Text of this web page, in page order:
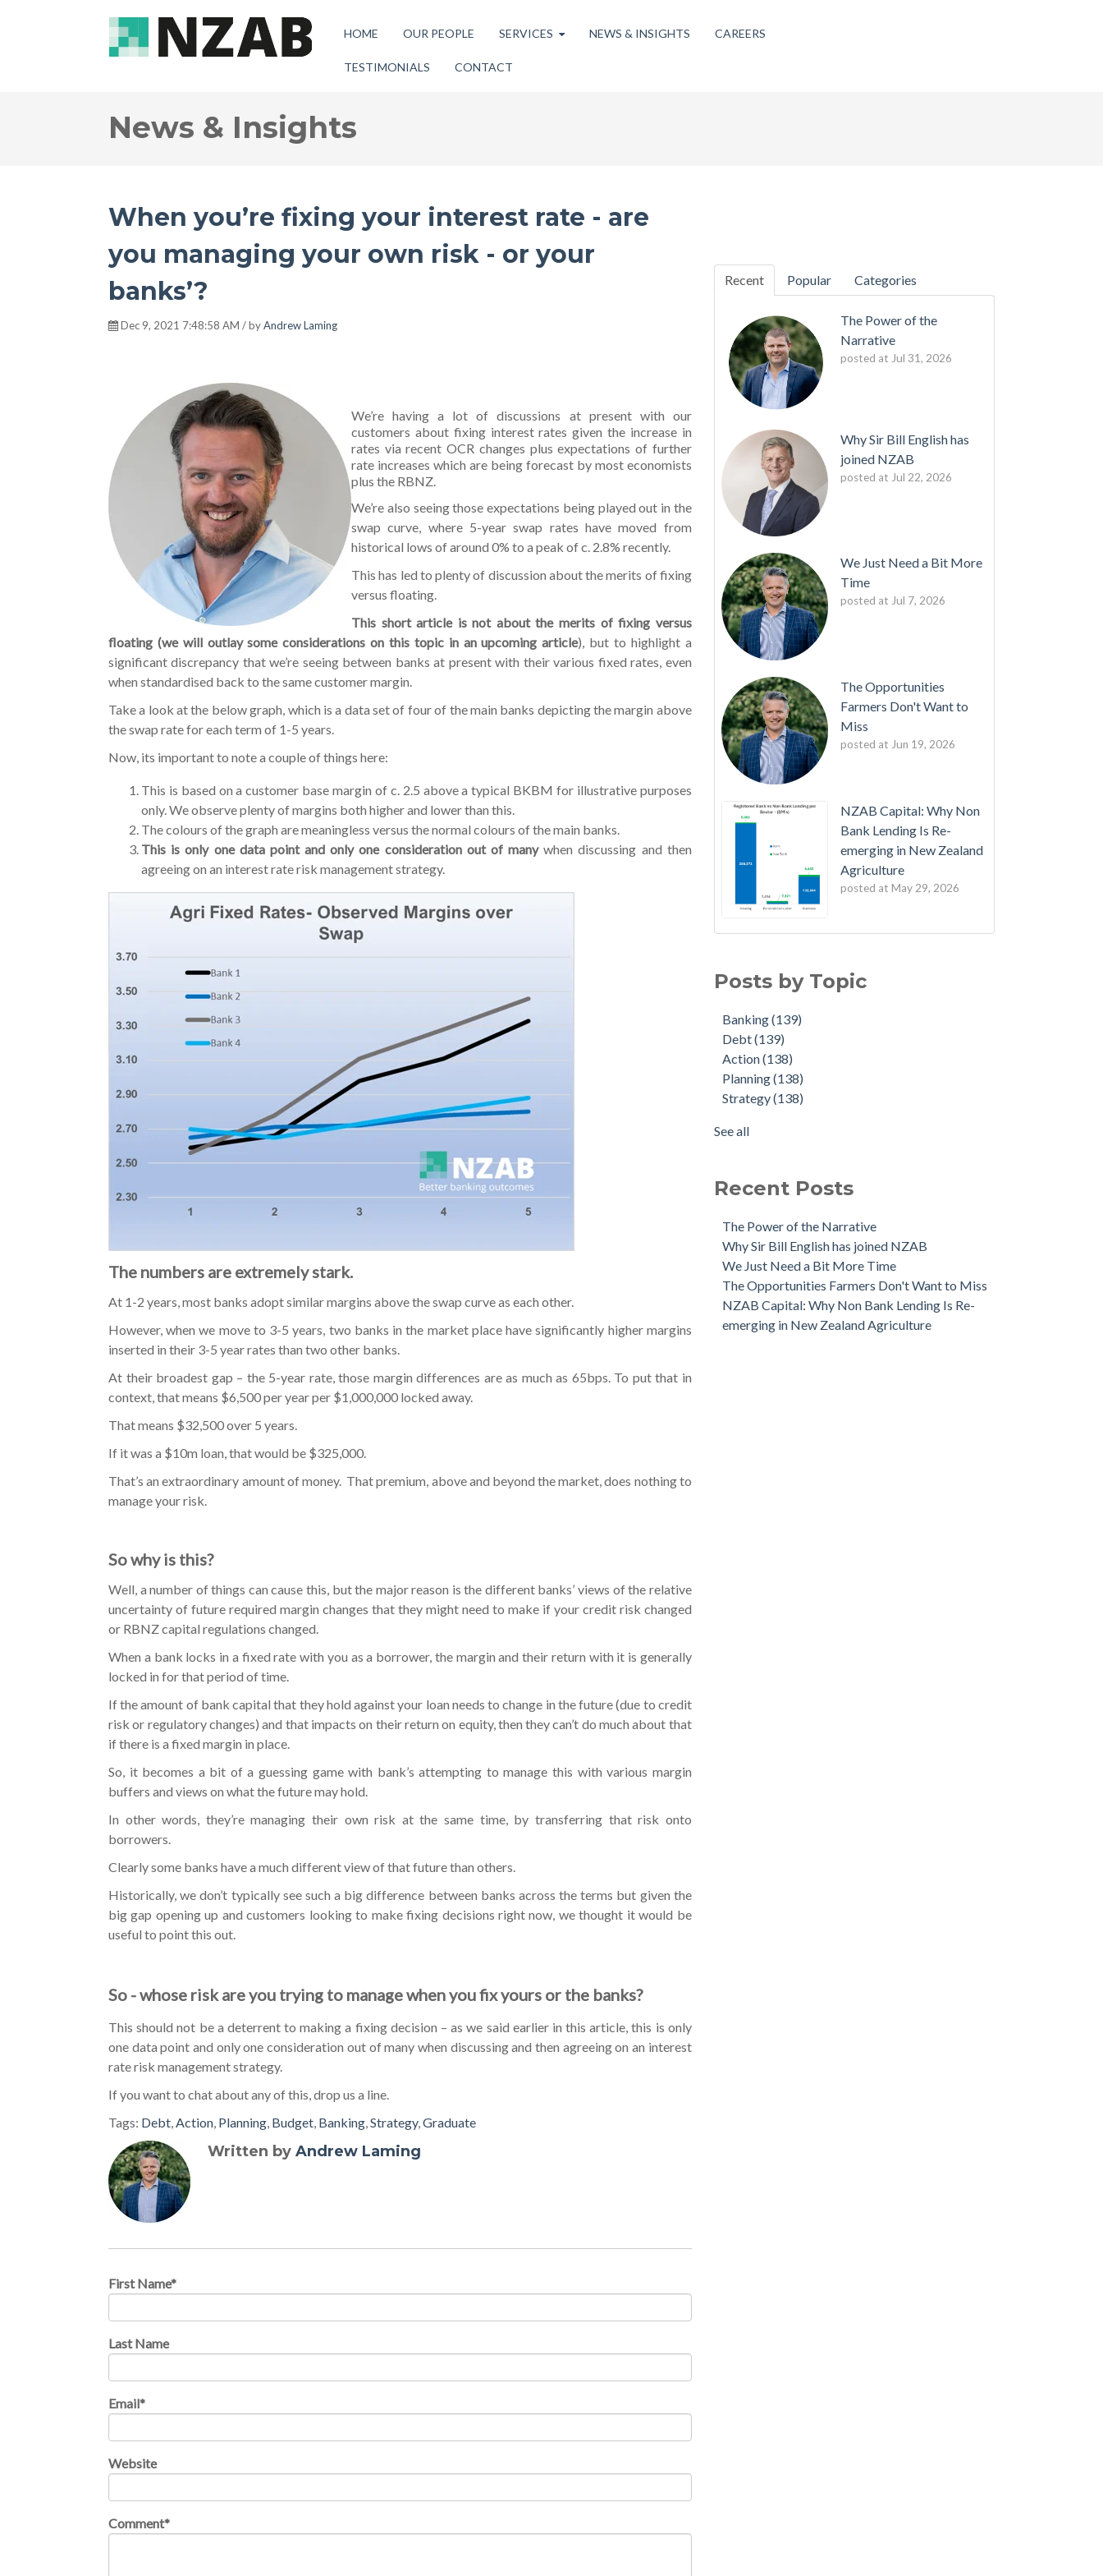
HOME OUR PEOPLE SERVICES NEWS & INSIGHTS CAREERS
TESTIMONIALS CONTACT
News & Insights
When you’re fixing your interest rate - are
you managing your own risk - or your
banks’?
Dec 9, 2021 7:48:58 AM / byAndrew Laming
We’re having a lot of discussions at present with our
customers about fixing interest rates given the increase in
rates via recent OCR changes plus expectations of further
rate increases which are being forecast by most economists
plus the RBNZ.
We’re also seeing those expectations being played out in the
swap curve, where 5-year swap rates have moved from
historical lows of around 0% to a peak of c. 2.8% recently.
This has led to plenty of discussion about the merits of fixing
versus floating.
This short article is not about the merits of fixing versus
floating (we will outlay some considerations on this topic in an upcoming article), but to highlight a
significant discrepancy that we’re seeing between banks at present with their various fixed rates, even
when standardised back to the same customer margin.
Take a look at the below graph, which is a data set of four of the main banks depicting the margin above
the swap rate for each term of 1-5 years.
Now, its important to note a couple of things here:
This is based on a customer base margin of c. 2.5 above a typical BKBM for illustrative purposes
only. We observe plenty of margins both higher and lower than this.
The colours of the graph are meaningless versus the normal colours of the main banks.
This is only one data point and only one consideration out of manywhen discussing and then
agreeing on an interest rate risk management strategy.
The numbers are extremely stark.
At 1-2 years, most banks adopt similar margins above the swap curve as each other.
However, when we move to 3-5 years, two banks in the market place have significantly higher margins
inserted in their 3-5 year rates than two other banks.
At their broadest gap – the 5-year rate, those margin differences are as much as 65bps. To put that in
context, that means $6,500 per year per $1,000,000 locked away.
That means $32,500 over 5 years.
If it was a $10m loan, that would be $325,000.
That’s an extraordinary amount of money. That premium, above and beyond the market, does nothing to
manage your risk.
So why is this?
Well, a number of things can cause this, but the major reason is the different banks’ views of the relative
uncertainty of future required margin changes that they might need to make if your credit risk changed
or RBNZ capital regulations changed.
When a bank locks in a fixed rate with you as a borrower, the margin and their return with it is generally
locked in for that period of time.
If the amount of bank capital that they hold against your loan needs to change in the future (due to credit
risk or regulatory changes) and that impacts on their return on equity, then they can’t do much about that
if there is a fixed margin in place.
So, it becomes a bit of a guessing game with bank’s attempting to manage this with various margin
buffers and views on what the future may hold.
In other words, they’re managing their own risk at the same time, by transferring that risk onto
borrowers.
Clearly some banks have a much different view of that future than others.
Historically, we don’t typically see such a big difference between banks across the terms but given the
big gap opening up and customers looking to make fixing decisions right now, we thought it would be
useful to point this out.
So - whose risk are you trying to manage when you fix yours or the banks?
This should not be a deterrent to making a fixing decision – as we said earlier in this article, this is only
one data point and only one consideration out of many when discussing and then agreeing on an interest
rate risk management strategy.
If you want to chat about any of this, drop us a line.
Tags: Debt,Action, Planning, Budget, Banking,Strategy,Graduate
Written byAndrew Laming
First Name*
Last Name
Email*
Website
Comment*
Recent Popular Categories
The Power of the
Narrative
posted at Jul 31, 2026
Why Sir Bill English has
joined NZAB
posted at Jul 22, 2026
We Just Need a Bit More
Time
posted at Jul 7, 2026
The Opportunities
Farmers Don't Want to
Miss
posted at Jun 19, 2026
NZAB Capital: Why Non
Bank Lending Is Re-
emerging in New Zealand
Agriculture
posted at May 29, 2026
A Wave of Cash is About to Transform the Agri
Updated Agri Bank market share data throws up
some interesting insights
The NZAB Growth Story Continues
What Denmark got right - and what NZ must do
next
Our Growth Story Update
The NZAB Agri & Business Banking Dashboard
Action(138)
Strategy(138)
Budget(136)
Graduate(22)
Agriculture(4)
Covid-19(2)
see all
Posts by Topic
Banking(139)
Debt(139)
Action(138)
Planning(138)
Strategy(138)
See all
Recent Posts
The Power of the Narrative
Why Sir Bill English has joined NZAB
We Just Need a Bit More Time
The Opportunities Farmers Don't Want to Miss
NZAB Capital: Why Non Bank Lending Is Re-
emerging in New Zealand Agriculture